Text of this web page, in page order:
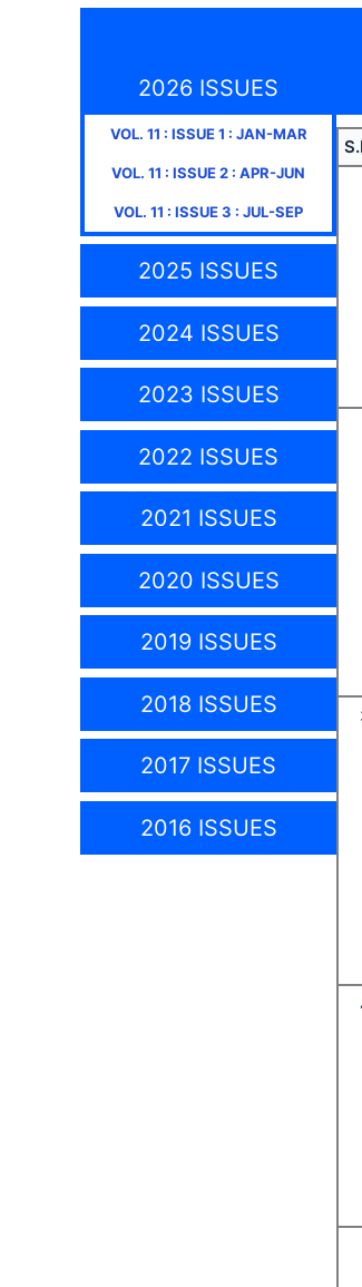
2026 ISSUES
VOL. 11 : ISSUE1 : JAN-MAR
VOL. 11 : ISSUE2 : APR-JUN
VOL. 11 : ISSUE3 : JUL-SEP
2025 ISSUES
2024 ISSUES
2023 ISSUES
2022 ISSUES
2021 ISSUES
2020 ISSUES
2019 ISSUES
2018 ISSUES
2017 ISSUES
2016 ISSUES